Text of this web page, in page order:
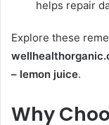
helps repair
Explore these
– lemon juice.
Why